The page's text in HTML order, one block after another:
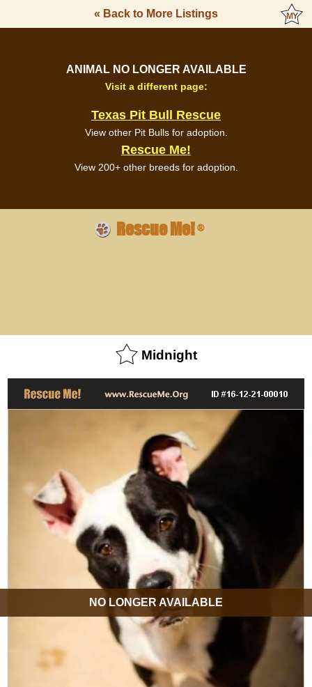
« Back to More Listings
ANIMAL NO LONGER AVAILABLE
Visit a different page:
Texas Pit Bull Rescue
View other Pit Bulls for adoption.
Rescue Me!
View 200+ other breeds for adoption.
Rescue Me!®
Midnight
NO LONGER AVAILABLE